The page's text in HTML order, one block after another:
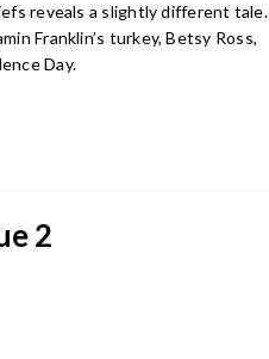
reveals a slightly different tale.
Franklin’s turkey, Betsy Ross,
Day.
2